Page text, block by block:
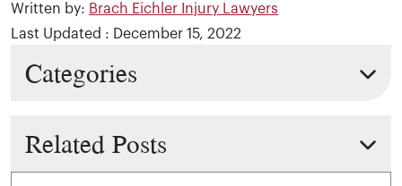
Written by: Brach Eichler Injury Lawyers
Last Updated : December 15, 2022
Categories
Related Posts